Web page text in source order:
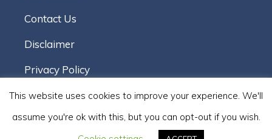
Contact Us
Disclaimer
Privacy Policy
Terms & Conditions
Cookie Policy
This website uses cookies to improve your experience. We'll
assume you're ok with this, but you can opt-out if you wish.